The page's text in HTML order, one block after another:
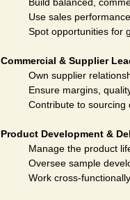
Use sales
Spot opportunities for
Commercial & Supplier
Own supplier
Ensure margins,
Contribute to sourcing
Product Development &
Manage the product
Oversee sample
Work cross-